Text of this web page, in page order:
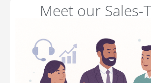
Meet our Sales-